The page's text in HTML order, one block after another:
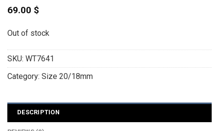
69.00 $
Out of stock
SKU: WT7641
Category: Size 20/18mm
DESCRIPTION